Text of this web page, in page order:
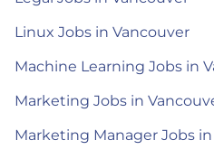
Linux Jobs in Vancouver
Machine Learning Jobs in
Marketing Jobs in
Marketing Manager Jobs